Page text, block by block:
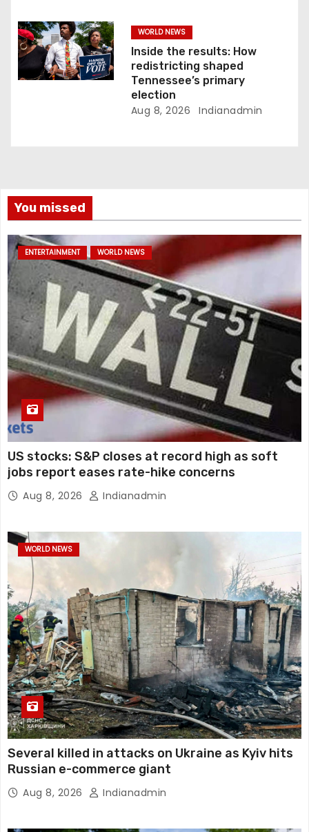
WORLD NEWS
Inside the results: How
redistricting shaped
Tennessee’s primary
election
Aug 8, 2026 Indianadmin
You missed
ENTERTAINMENT WORLD NEWS
US stocks: S&P closes at record high as soft
jobs report eases rate-hike concerns
Aug 8, 2026 Indianadmin
WORLD NEWS
Several killed in attacks on Ukraine as Kyiv hits
Russian e-commerce giant
Aug 8, 2026 Indianadmin